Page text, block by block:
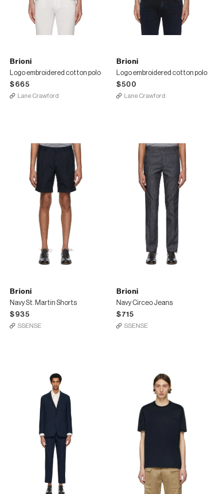
Brioni
Logo embroidered cotton polo
$665
Lane Crawford
Brioni
Logo embroidered cotton polo
$500
Lane Crawford
Brioni
Navy St. Martin Shorts
$935
SSENSE
Brioni
Navy Circeo Jeans
$715
SSENSE